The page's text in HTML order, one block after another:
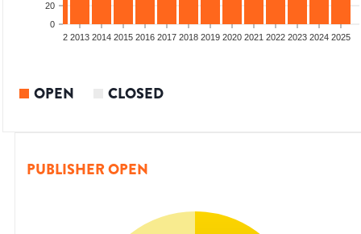
0
20
2012 2013 2014 2015 2016 2017 2018 2019 2020 2021 2022 2023 2024 2025
OPEN CLOSED
PUBLISHER OPEN